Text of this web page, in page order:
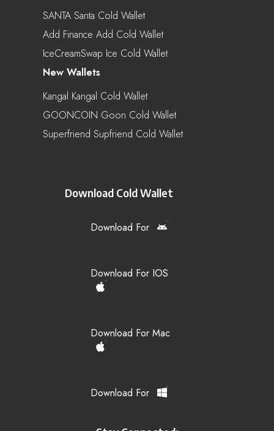
SANTA Santa Cold Wallet
Add Finance Add Cold Wallet
IceCreamSwap Ice Cold Wallet
New Wallets
Kangal Kangal Cold Wallet
GOONCOIN Goon Cold Wallet
Superfriend Supfriend Cold Wallet
Download Cold Wallet
Download For
Download For IOS
Download For Mac
Download For